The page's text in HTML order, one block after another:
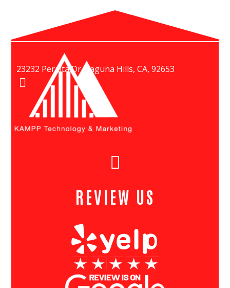
23232 Peralta Dr, Laguna Hills, CA, 92653
(949) 447-5080
REVIEW US